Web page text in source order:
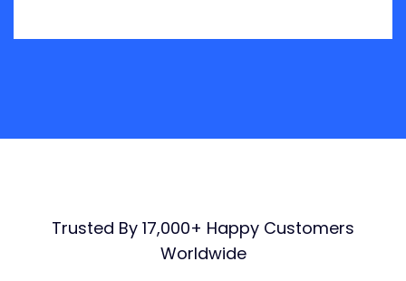
Trusted By 17,000+ Happy Customers
Worldwide